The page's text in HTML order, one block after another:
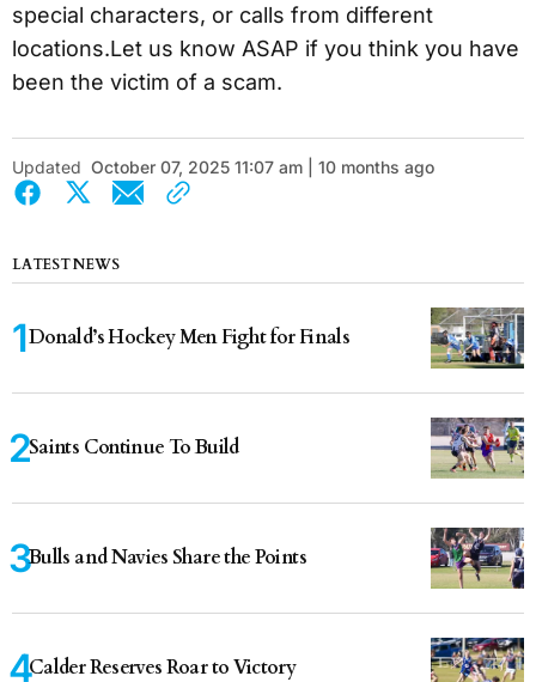
special characters, or calls from different
locations.Let us know ASAP if you think you have
been the victim of a scam.
Updated October 07, 2025 11:07 am | 10 months ago
LATEST NEWS
Donald’s Hockey Men Fight for Finals
Saints Continue To Build
Bulls and Navies Share the Points
Calder Reserves Roar to Victory